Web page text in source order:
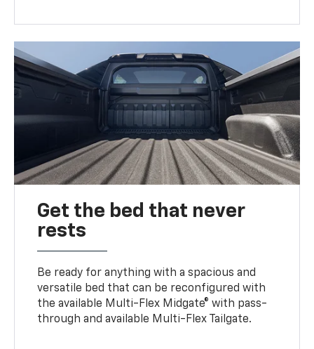
Get the bed that never
rests
Be ready for anything with a spacious and
versatile bed that can be reconfigured with
the available Multi-Flex Midgate® with pass-
through and available Multi-Flex Tailgate.